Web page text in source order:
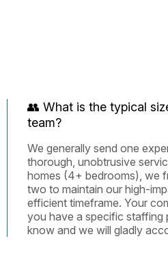
👥 What is the typical
team?
We generally send one
thorough, unobtrusive
homes (4+ bedrooms), we
two to maintain our high-
efficient timeframe. Your
you have a specific staffing
know and we will gladly